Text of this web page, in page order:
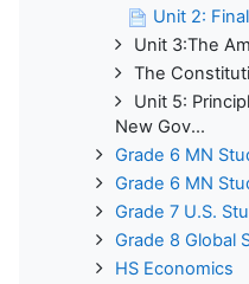
Unit 2:
Unit 3:The
The
Unit 5:
New Gov...
Grade 6 MN
Grade 6 MN
Grade 7 U.S.
Grade 8 Global
HS Economics